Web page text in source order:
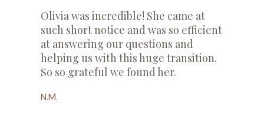
​Olivia was incredible! She came at
such short notice and was so efficient
at answering our questions and
helping us with this huge transition.
So so grateful we found her.
N.M.